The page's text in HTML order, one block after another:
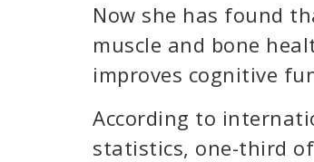
Now she has found
muscle and bone
improves cognitive
According to
statistics, one-third